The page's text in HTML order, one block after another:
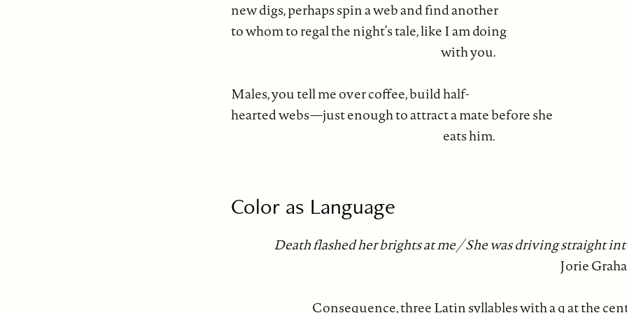
new digs, perhaps spin a web and find another
to whom to regal the night’s tale, like I am doing
with you.
Males, you tell me over coffee, build half-
hearted webs—just enough to attract a mate before she
eats him.
Color as Language
Death flashed her brights at me / She was driving straight
Jorie
Consequence, three Latin syllables with a q at the